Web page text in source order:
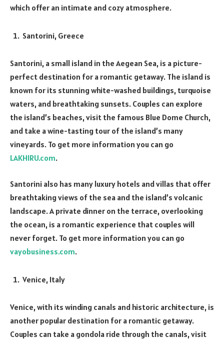
which offer an intimate and cozy atmosphere.
Santorini, Greece
Santorini, a small island in the Aegean Sea, is a picture-
perfect destination for a romantic getaway. The island is
known for its stunning white-washed buildings, turquoise
waters, and breathtaking sunsets. Couples can explore
the island’s beaches, visit the famous Blue Dome Church,
and take a wine-tasting tour of the island’s many
vineyards. To get more information you can go
LAKHIRU.com.
Santorini also has many luxury hotels and villas that offer
breathtaking views of the sea and the island’s volcanic
landscape. A private dinner on the terrace, overlooking
the ocean, is a romantic experience that couples will
never forget. To get more information you can go
vayobusiness.com.
Venice, Italy
Venice, with its winding canals and historic architecture, is
another popular destination for a romantic getaway.
Couples can take a gondola ride through the canals, visit